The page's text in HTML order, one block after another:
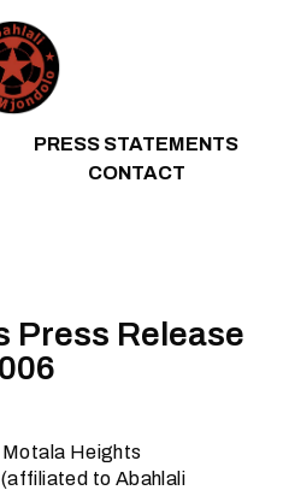
PRESS STATEMENTS
CONTACT
Press Release
Heights
to Abahlali